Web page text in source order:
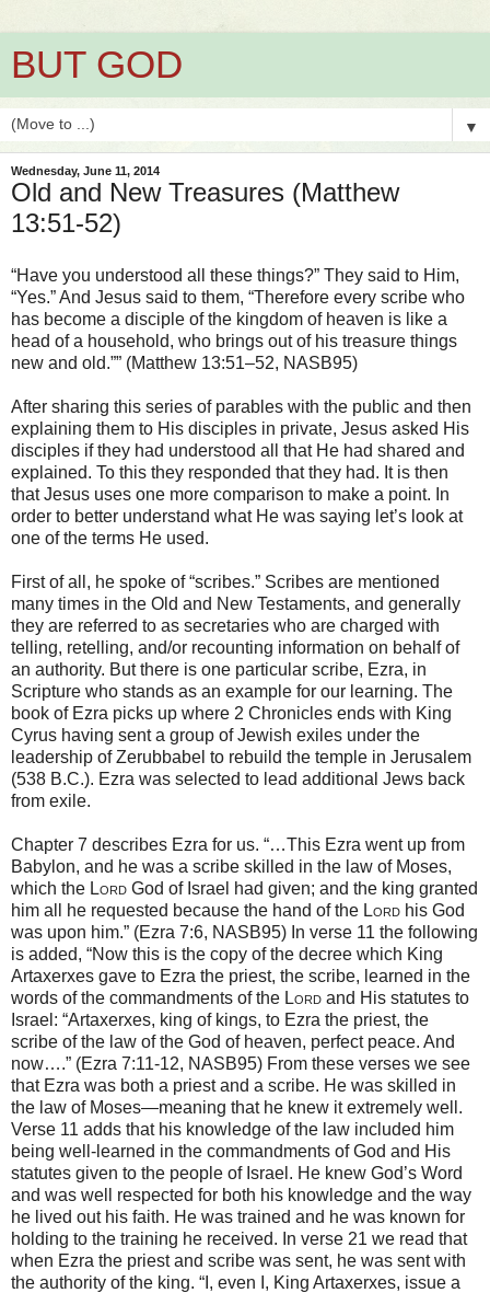
BUT GOD
▼
Wednesday, June 11, 2014
Old and New Treasures (Matthew
13:51-52)
“Have you understood all these things?” They said to Him,
“Yes.” And Jesus said to them, “Therefore every scribe who
has become a disciple of the kingdom of heaven is like a
head of a household, who brings out of his treasure things
new and old.”” (Matthew 13:51–52, NASB95)
After sharing this series of parables with the public and then
explaining them to His disciples in private, Jesus asked His
disciples if they had understood all that He had shared and
explained. To this they responded that they had. It is then
that Jesus uses one more comparison to make a point. In
order to better understand what He was saying let’s look at
one of the terms He used.
First of all, he spoke of “scribes.” Scribes are mentioned
many times in the Old and New Testaments, and generally
they are referred to as secretaries who are charged with
telling, retelling, and/or recounting information on behalf of
an authority. But there is one particular scribe, Ezra, in
Scripture who stands as an example for our learning. The
book of Ezra picks up where 2 Chronicles ends with King
Cyrus having sent a group of Jewish exiles under the
leadership of Zerubbabel to rebuild the temple in Jerusalem
(538 B.C.). Ezra was selected to lead additional Jews back
from exile.
Chapter 7 describes Ezra for us. “…This Ezra went up from
Babylon, and he was a scribe skilled in the law of Moses,
which the Lord God of Israel had given; and the king granted
him all he requested because the hand of the Lord his God
was upon him.” (Ezra 7:6, NASB95) In verse 11 the following
is added, “Now this is the copy of the decree which King
Artaxerxes gave to Ezra the priest, the scribe, learned in the
words of the commandments of the Lord and His statutes to
Israel: “Artaxerxes, king of kings, to Ezra the priest, the
scribe of the law of the God of heaven, perfect peace. And
now….” (Ezra 7:11-12, NASB95) From these verses we see
that Ezra was both a priest and a scribe. He was skilled in
the law of Moses—meaning that he knew it extremely well.
Verse 11 adds that his knowledge of the law included him
being well-learned in the commandments of God and His
statutes given to the people of Israel. He knew God’s Word
and was well respected for both his knowledge and the way
he lived out his faith. He was trained and he was known for
holding to the training he received. In verse 21 we read that
when Ezra the priest and scribe was sent, he was sent with
the authority of the king. “I, even I, King Artaxerxes, issue a